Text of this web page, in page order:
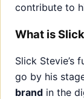
contribute to
What is
Slick Stevie’s
go by his
brand in the